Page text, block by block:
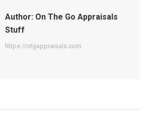
Author: On The Go Appraisals
Stuff
https://otgappraisals.com